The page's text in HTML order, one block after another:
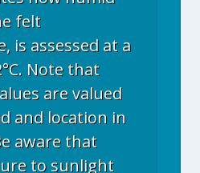
felt
is assessed at a
Note that
are valued
and location in
aware that
to sunlight